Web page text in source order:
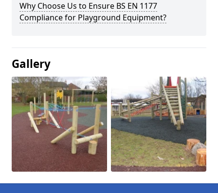
Why Choose Us to Ensure BS EN 1177
Compliance for Playground Equipment?
Gallery